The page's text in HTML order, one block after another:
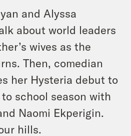
and Alyssa
about world leaders
wives as the
Then, comedian
her Hysteria debut to
school season with
Naomi Ekperigin.
hills.